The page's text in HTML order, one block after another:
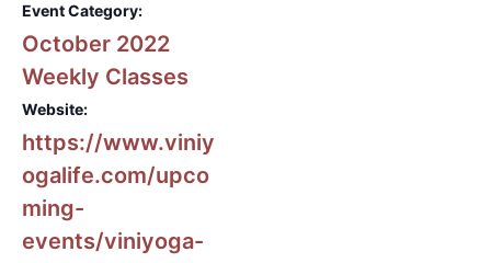
Event Category:
October 2022
Weekly Classes
Website:
https://www.viniy
ogalife.com/upco
ming-
events/viniyoga-